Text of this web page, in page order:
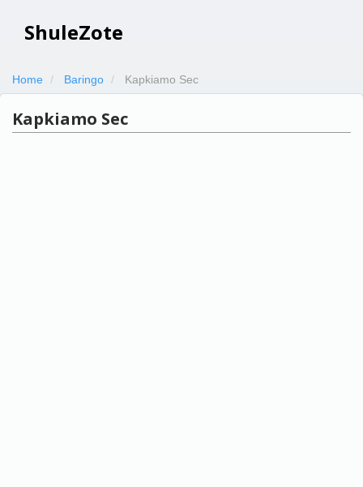
ShuleZote
Home Baringo Kapkiamo Sec
Kapkiamo Sec